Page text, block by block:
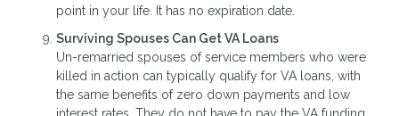
point in your life. It has no expiration date.
Surviving Spouses Can Get VA Loans
Un-remarried spouses of service members who were
killed in action can typically qualify for VA loans, with
the same benefits of zero down payments and low